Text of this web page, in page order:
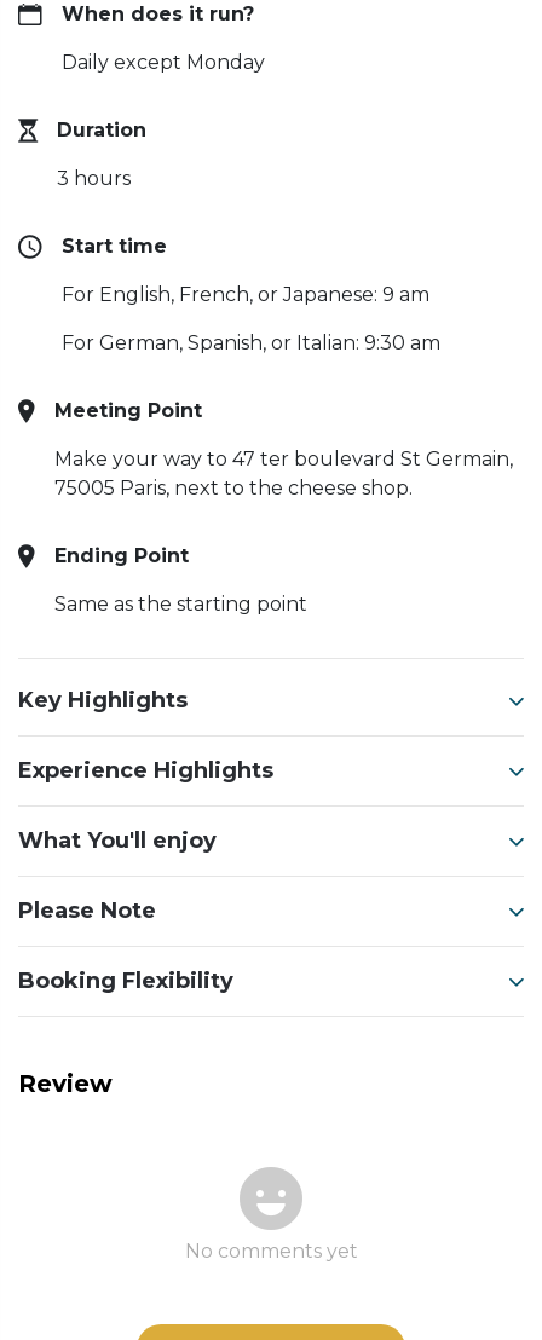
When does it run?
Daily except Monday
Duration
3 hours
Start time
For English, French, or Japanese: 9 am
For German, Spanish, or Italian: 9:30 am
Meeting Point
Make your way to 47 ter boulevard St Germain,
75005 Paris, next to the cheese shop.
Ending Point
Same as the starting point
Key Highlights
Experience Highlights
What You'll enjoy
Please Note
Booking Flexibility
Review
No comments yet